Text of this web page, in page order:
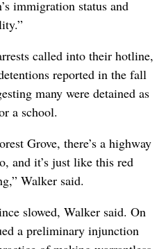
immigration status and
called into their hotline,
reported in the fall
many were detained as
a school.
Grove, there’s a highway
and it’s just like this red
Walker said.
slowed, Walker said. On
a preliminary injunction